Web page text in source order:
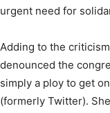
urgent need for
Adding to the
denounced the
simply a ploy to get
(formerly Twitter).